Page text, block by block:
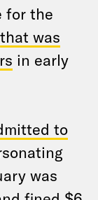
for the
that was
in early
to
was